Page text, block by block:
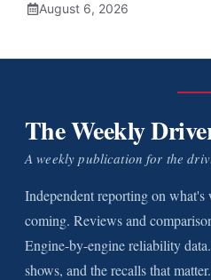
August 6, 2026
The Weekly
A weekly publication for the
Independent reporting on
coming. Reviews and
Engine-by-engine reliability
shows, and the recalls that